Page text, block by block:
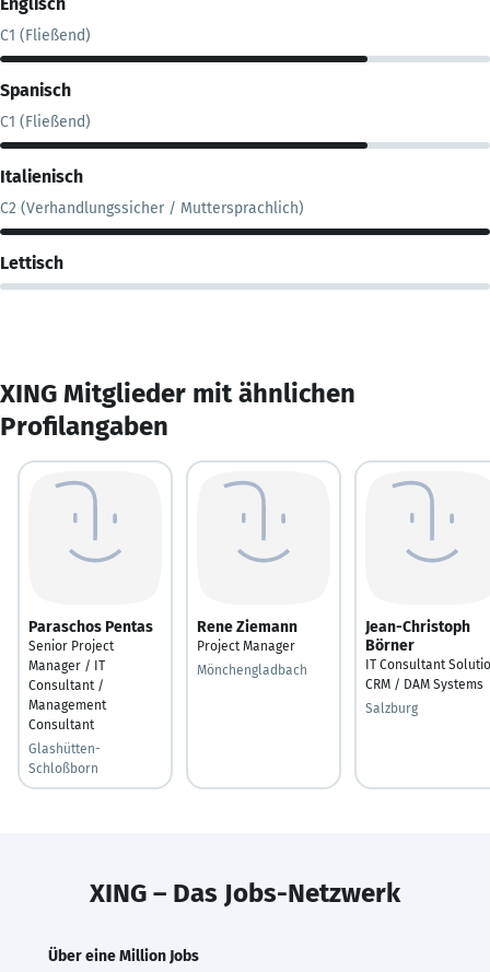
C1 (Fließend)
Spanisch
C1 (Fließend)
Italienisch
C2 (Verhandlungssicher / Muttersprachlich)
Lettisch
XING Mitglieder mit ähnlichen
Profilangaben
Paraschos Pentas
Senior Project
Manager / IT
Consultant /
Management
Consultant
Glashütten-
Schloßborn
Rene Ziemann
Project Manager
Mönchengladbach
Jean-Christoph
Börner
IT Consultant
CRM / DAM Systems
Salzburg
XING – Das Jobs-Netzwerk
Über eine Million Jobs